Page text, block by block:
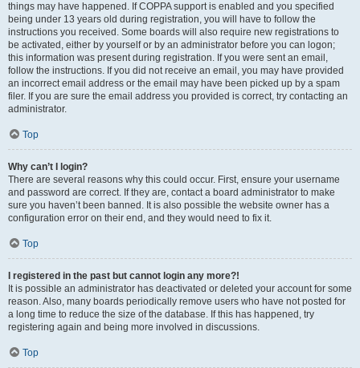
things may have happened. If COPPA support is enabled and you specified
being under 13 years old during registration, you will have to follow the
instructions you received. Some boards will also require new registrations to
be activated, either by yourself or by an administrator before you can logon;
this information was present during registration. If you were sent an email,
follow the instructions. If you did not receive an email, you may have provided
an incorrect email address or the email may have been picked up by a spam
filer. If you are sure the email address you provided is correct, try contacting an
administrator.
Top
Why can’t I login?
There are several reasons why this could occur. First, ensure your username
and password are correct. If they are, contact a board administrator to make
sure you haven’t been banned. It is also possible the website owner has a
configuration error on their end, and they would need to fix it.
Top
I registered in the past but cannot login any more?!
It is possible an administrator has deactivated or deleted your account for some
reason. Also, many boards periodically remove users who have not posted for
a long time to reduce the size of the database. If this has happened, try
registering again and being more involved in discussions.
Top